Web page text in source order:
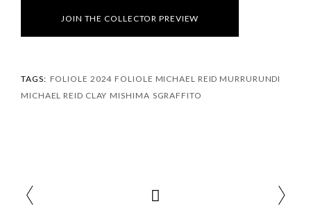
JOIN THE COLLECTOR PREVIEW
TAGS: FOLIOLE 2024 FOLIOLE MICHAEL REID MURRURUNDI
MICHAEL REID CLAY MISHIMA SGRAFFITO